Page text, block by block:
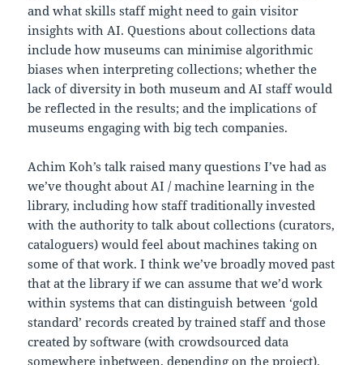
and what skills staff might need to gain visitor
insights with AI. Questions about collections data
include how museums can minimise algorithmic
biases when interpreting collections; whether the
lack of diversity in both museum and AI staff would
be reflected in the results; and the implications of
museums engaging with big tech companies.
Achim Koh’s talk raised many questions I’ve had as
we’ve thought about AI / machine learning in the
library, including how staff traditionally invested
with the authority to talk about collections (curators,
cataloguers) would feel about machines taking on
some of that work. I think we’ve broadly moved past
that at the library if we can assume that we’d work
within systems that can distinguish between ‘gold
standard’ records created by trained staff and those
created by software (with crowdsourced data
somewhere inbetween, depending on the project).